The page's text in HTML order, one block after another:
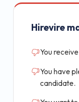
Hirevire
You
You have
candidate.